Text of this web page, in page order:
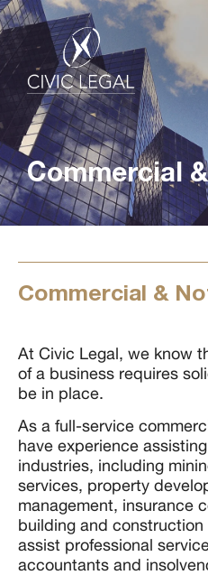
Commercial
Commercial &
At Civic Legal, we know
of a business requires
be in place.
As a full-service
have experience
industries, including
services, property
management, insurance
building and
assist professional
accountants and